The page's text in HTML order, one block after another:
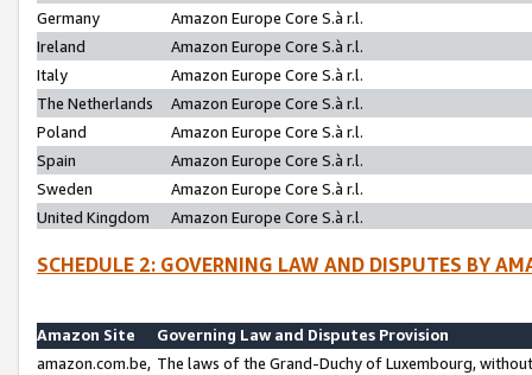
Germany
Amazon Europe Core S.à r.l.
Ireland
Amazon Europe Core S.à r.l.
Italy
Amazon Europe Core S.à r.l.
The Netherlands
Amazon Europe Core S.à r.l.
Poland
Amazon Europe Core S.à r.l.
Spain
Amazon Europe Core S.à r.l.
Sweden
Amazon Europe Core S.à r.l.
United Kingdom
Amazon Europe Core S.à r.l.
SCHEDULE 2: GOVERNING LAW AND DISPUTES BY
Amazon Site
Governing Law and Disputes Provision
amazon.com.be, The laws of the Grand-Duchy of Luxembourg,